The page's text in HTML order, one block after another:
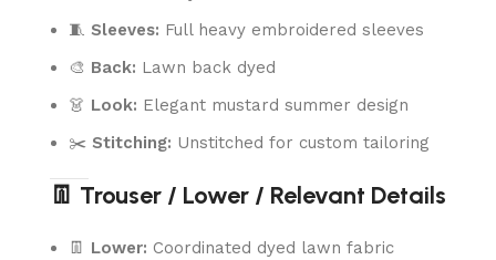
🧵 Sleeves: Full heavy embroidered sleeves
🎨 Back: Lawn back dyed
👗 Look: Elegant mustard summer design
✂️ Stitching: Unstitched for custom tailoring
👖 Trouser / Lower / Relevant Details
👖 Lower: Coordinated dyed lawn fabric